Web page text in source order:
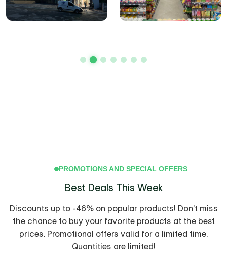
PROMOTIONS AND SPECIAL OFFERS
Best Deals This Week
Discounts up to -46% on popular products! Don't miss
the chance to buy your favorite products at the best
prices. Promotional offers valid for a limited time.
Quantities are limited!
-36%